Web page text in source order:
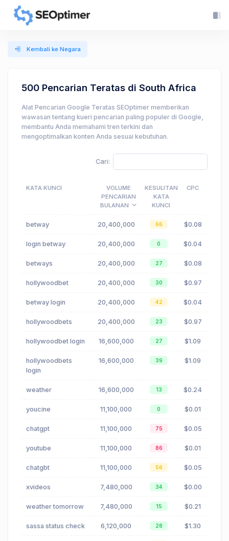
Kembali ke Negara
500 Pencarian Teratas di South Africa
Alat Pencarian Google Teratas SEOptimer memberikan
wawasan tentang kueri pencarian paling populer di Google,
membantu Anda memahami tren terkini dan
mengoptimalkan konten Anda sesuai kebutuhan.
Cari:
KATA KUNCI
VOLUME
PENCARIAN
BULANAN
KESULITAN
KATA
KUNCI
CPC
betway 20,400,000 66 $0.08
login betway 20,400,000 0 $0.04
betways 20,400,000 27 $0.08
hollywoodbet 20,400,000 30 $0.97
betway login 20,400,000 42 $0.04
hollywoodbets 20,400,000 23 $0.97
hollywoodbet login 16,600,000 27 $1.09
hollywoodbets
login
16,600,000 39 $1.09
weather 16,600,000 13 $0.24
youcine 11,100,000 0 $0.01
chatgpt 11,100,000 75 $0.05
youtube 11,100,000 86 $0.01
chatgbt 11,100,000 56 $0.05
xvideos 7,480,000 34 $0.00
weather tomorrow 7,480,000 15 $0.21
sassa status check 6,120,000 28 $1.30